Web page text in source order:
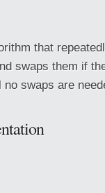
that
swaps them if
swaps are